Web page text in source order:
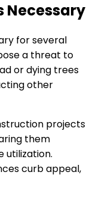
Necessary
for several
a threat to
or dying trees
other
projects
them
utilization.
curb appeal,